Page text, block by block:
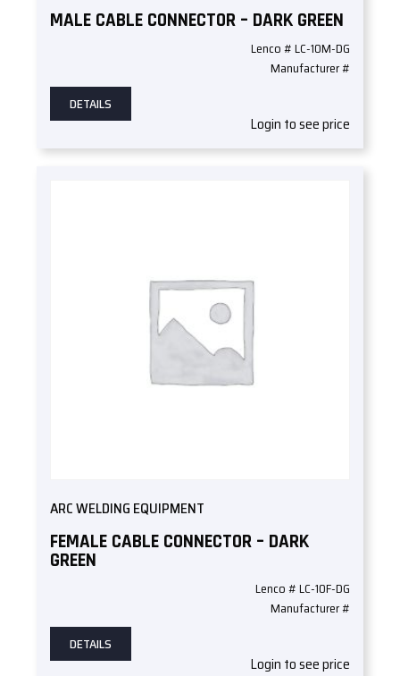
MALE CABLE CONNECTOR – DARK GREEN
Lenco # LC-10M-DG
Manufacturer #
DETAILS
Login to see price
ARC WELDING EQUIPMENT
FEMALE CABLE CONNECTOR – DARK
GREEN
Lenco # LC-10F-DG
Manufacturer #
DETAILS
Login to see price